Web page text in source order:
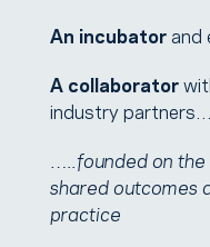
An incubator and
A collaborator
industry partners…
…..founded on
shared outcomes
practice